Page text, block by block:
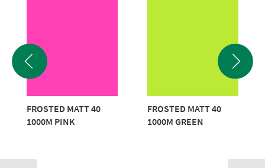
FROSTED MATT 40
1000M PINK
FROSTED MATT 40
1000M GREEN